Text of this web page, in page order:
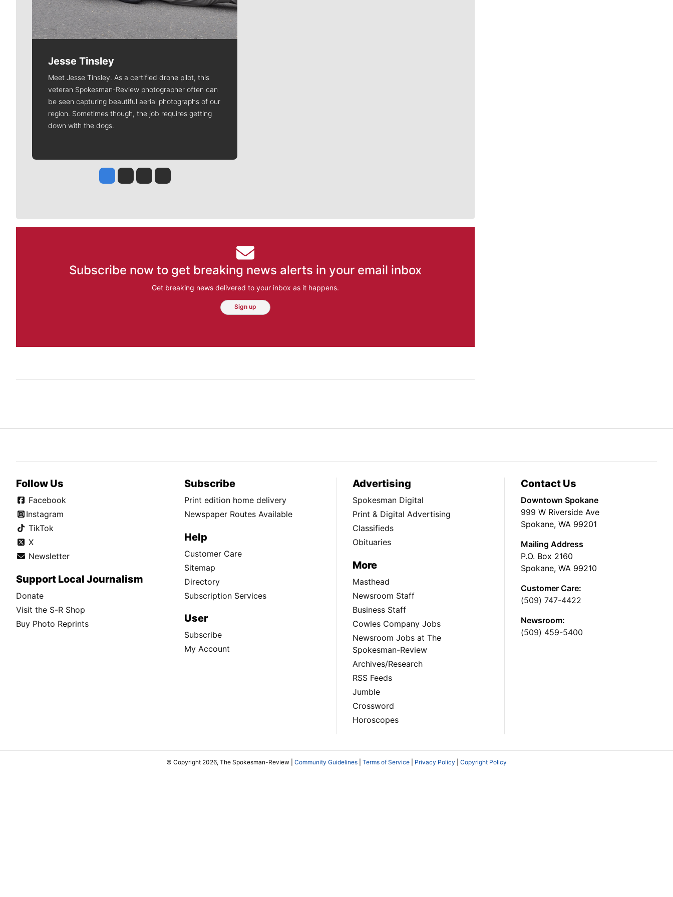
Jesse Tinsley
Meet Jesse Tinsley. As a certified drone pilot, this
veteran Spokesman-Review photographer often can
be seen capturing beautiful aerial photographs of our
region. Sometimes though, the job requires getting
down with the dogs.
Jesse Tinsley
Jim Meehan
Molly QuinnRob Curley
Subscribe now to get breaking news alerts in your email inbox
Get breaking news delivered to your inbox as it happens.
Sign up
Follow Us
Facebook
Instagram
TikTok
X
Newsletter
Support Local Journalism
Donate
Visit the S-R Shop
Buy Photo Reprints
Subscribe
Print edition home delivery
Newspaper Routes Available
Help
Customer Care
Sitemap
Directory
Subscription Services
User
Subscribe
My Account
Advertising
Spokesman Digital
Print & Digital Advertising
Classifieds
Obituaries
More
Masthead
Newsroom Staff
Business Staff
Cowles Company Jobs
Newsroom Jobs at The
Spokesman-Review
Archives/Research
RSS Feeds
Jumble
Crossword
Horoscopes
Contact Us
Downtown Spokane
999 W Riverside Ave
Spokane, WA 99201
Mailing Address
P.O. Box 2160
Spokane, WA 99210
Customer Care:
(509) 747-4422
Newsroom:
(509) 459-5400
© Copyright 2026, The Spokesman-Review | Community Guidelines Terms of Service Privacy Policy Copyright Policy